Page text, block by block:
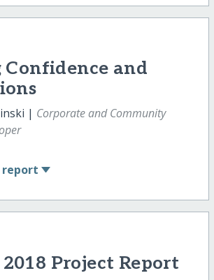
and
| Corporate and Community
Project Report